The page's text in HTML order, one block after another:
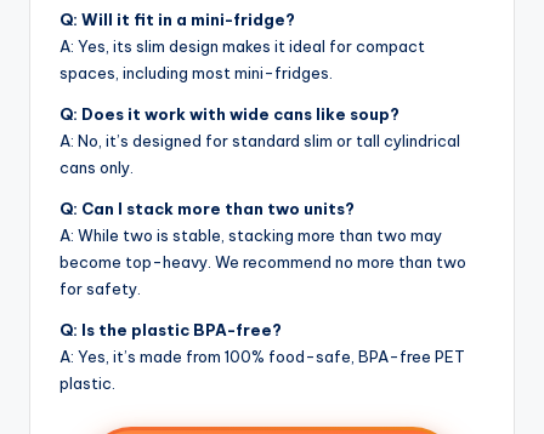
Q: Will it fit in a mini-fridge?
A: Yes, its slim design makes it ideal for compact
spaces, including most mini-fridges.
Q: Does it work with wide cans like soup?
A: No, it’s designed for standard slim or tall cylindrical
cans only.
Q: Can I stack more than two units?
A: While two is stable, stacking more than two may
become top-heavy. We recommend no more than two
for safety.
Q: Is the plastic BPA-free?
A: Yes, it’s made from 100% food-safe, BPA-free PET
plastic.